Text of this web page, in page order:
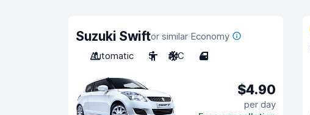
Suzuki Swiftor similar Economy
Automatic
5 A/C 4
$4.90
per day